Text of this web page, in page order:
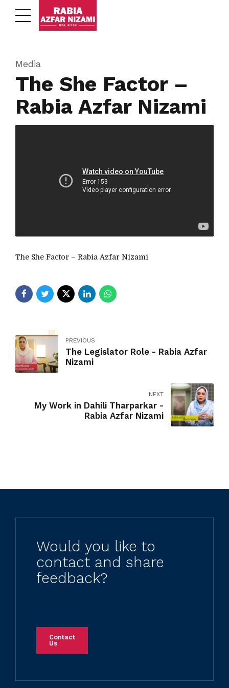
Media
The She Factor –
Rabia Azfar Nizami
The She Factor – Rabia Azfar Nizami
PREVIOUS
The Legislator Role - Rabia Azfar
Nizami
NEXT
My Work in Dahili Tharparkar -
Rabia Azfar Nizami
Would you like to
contact and share
feedback?
Contact
Us